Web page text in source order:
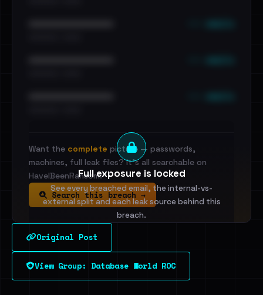
Full exposure is locked
See every breached email, the internal-vs-
external split and each leak source behind this
breach.
Sign in to unlock
Dig deeper on HaveIBeenRansom →
Want the complete picture — passwords,
machines, full leak files? It's all searchable on
HaveIBeenRansom.
Search this breach →
Original Post
View Group: Database World ROC